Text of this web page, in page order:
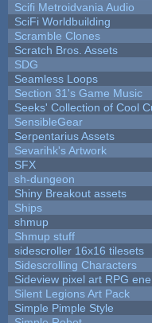
Scifi Metroidvania Audio
SciFi Worldbuilding
Scramble Clones
Scratch Bros. Assets
SDG
Seamless Loops
Section 31's Game Music
Seeks' Collection of Cool
SensibleGear
Serpentarius Assets
Sevarihk's Artwork
SFX
sh-dungeon
Shiny Breakout assets
Ships
shmup
Shmup stuff
sidescroller 16x16 tilesets
Sidescrolling Characters
Sideview pixel art RPG
Silent Legions Art Pack
Simple Pimple Style